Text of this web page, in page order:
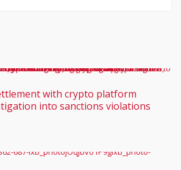
with crypto platform
into sanctions violations